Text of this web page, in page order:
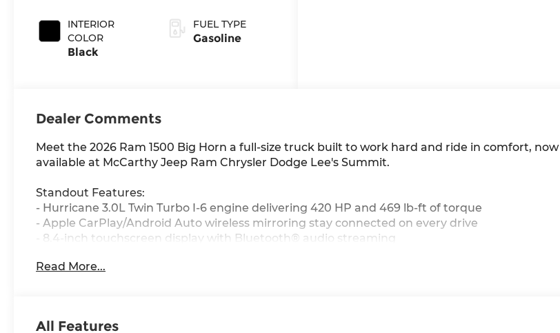
Clearcoat
INTERIOR
COLOR
Black
420HP
FUEL TYPE
Gasoline
Dealer Comments
Meet the 2026 Ram 1500 Big Horn a full-size truck built to work hard and ride in comfort, now
available at McCarthy Jeep Ram Chrysler Dodge Lee's Summit.
Standout Features:
- Hurricane 3.0L Twin Turbo I-6 engine delivering 420 HP and 469 lb-ft of torque
- Apple CarPlay/Android Auto wireless mirroring stay connected on every drive
- 8.4-inch touchscreen display with Bluetooth® audio streaming
- Heated driver and front passenger seats plus a heated steering wheel
Read More...
All Features